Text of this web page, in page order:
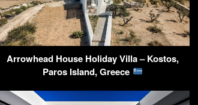
Arrowhead House Holiday Villa – Kostos,
Paros Island, Greece